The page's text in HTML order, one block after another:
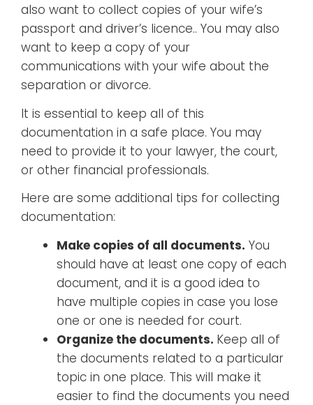
also want to collect copies of your wife’s
passport and driver’s licence.. You may also
want to keep a copy of your
communications with your wife about the
separation or divorce.
It is essential to keep all of this
documentation in a safe place. You may
need to provide it to your lawyer, the court,
or other financial professionals.
Here are some additional tips for collecting
documentation:
Make copies of all documents. You
should have at least one copy of each
document, and it is a good idea to
have multiple copies in case you lose
one or one is needed for court.
Organize the documents. Keep all of
the documents related to a particular
topic in one place. This will make it
easier to find the documents you need